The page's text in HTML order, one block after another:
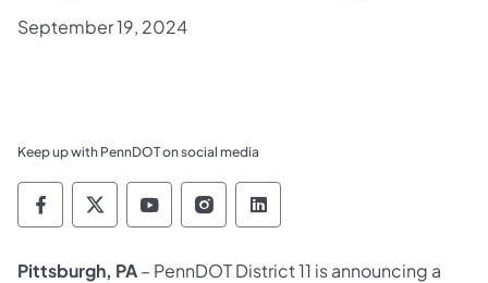
September 19, 2024
Keep up with PennDOT on social media
Pennsylvania Department of Transportation
Pennsylvania Department of
Pennsylvania Department of
Pennsylvania Department
Pennsylvania
Pittsburgh, PA– PennDOT District 11 is announcing a